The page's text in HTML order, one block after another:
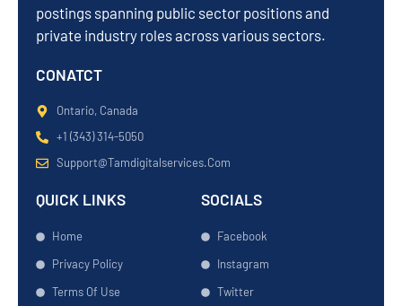
postings spanning public sector positions and
private industry roles across various sectors.
CONATCT
Ontario, Canada
+1 (343) 314-5050
Support@tamdigitalservices.com
QUICK LINKS
Home
Privacy Policy
Terms Of Use
SOCIALS
Facebook
Instagram
Twitter